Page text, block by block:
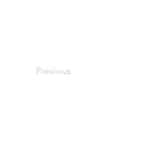
Previous